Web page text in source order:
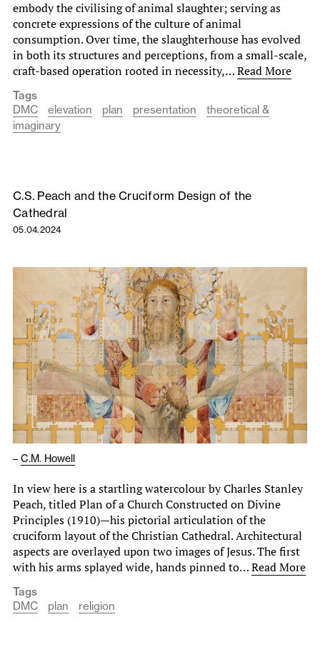
embody the civilising of animal slaughter; serving as
concrete expressions of the culture of animal
consumption. Over time, the slaughterhouse has evolved
in both its structures and perceptions, from a small-scale,
craft-based operation rooted in necessity,…Read More
Tags
DMC
elevation plan presentation
theoretical &
imaginary
C.S. Peach and the Cruciform Design of the
Cathedral
05.04.2024
– C.M. Howell
In view here is a startling watercolour by Charles Stanley
Peach, titled Plan of a Church Constructed on Divine
Principles (1910)—his pictorial articulation of the
cruciform layout of the Christian Cathedral. Architectural
aspects are overlayed upon two images of Jesus. The first
with his arms splayed wide, hands pinned to…Read More
Tags
DMC
plan religion